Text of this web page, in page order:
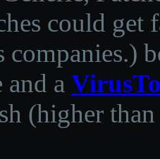
could get
)
a
(higher